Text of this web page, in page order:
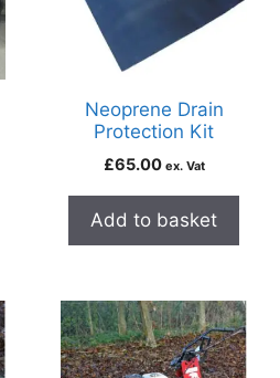
Neoprene Drain
Protection Kit
£65.00 ex. Vat
Add to basket